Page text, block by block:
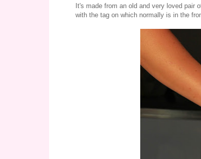
It's made from an old and very loved
with the tag on which normally is in the